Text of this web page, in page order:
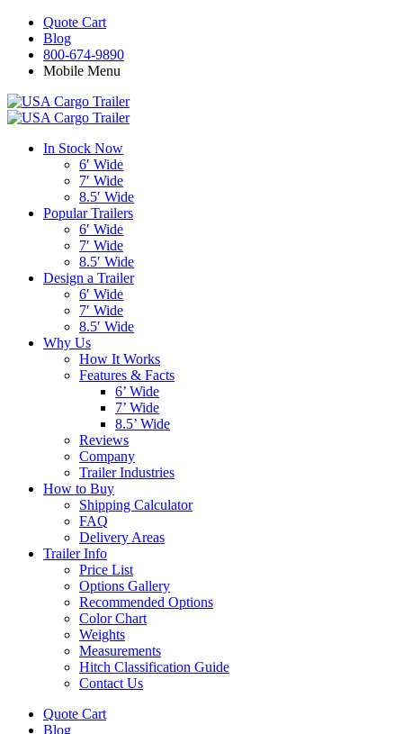
Quote Cart
Blog
800-674-9890
Mobile Menu
In Stock Now
6′ Wide
7′ Wide
8.5′ Wide
Popular Trailers
6′ Wide
7′ Wide
8.5′ Wide
Design a Trailer
6′ Wide
7′ Wide
8.5′ Wide
Why Us
How It Works
Features & Facts
6’ Wide
7’ Wide
8.5’ Wide
Reviews
Company
Trailer Industries
How to Buy
Shipping Calculator
FAQ
Delivery Areas
Trailer Info
Price List
Options Gallery
Recommended Options
Color Chart
Weights
Measurements
Hitch Classification Guide
Contact Us
Quote Cart
Blog